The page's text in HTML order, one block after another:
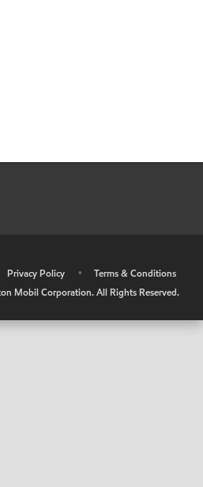
Privacy Policy •
Terms & Conditions
Mobil Corporation. All Rights Reserved.